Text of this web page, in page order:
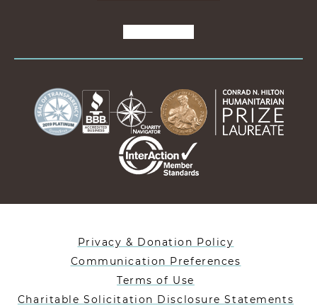
Privacy & Donation Policy
Communication Preferences
Terms of Use
Charitable Solicitation Disclosure Statements